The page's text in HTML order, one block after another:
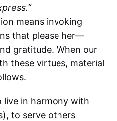
means invoking
that please her—
gratitude. When our
these virtues, material
live in harmony with
to serve others